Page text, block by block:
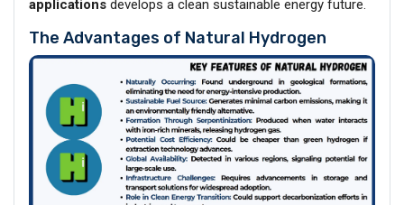
applications develops a clean sustainable energy future.
The Advantages of Natural Hydrogen